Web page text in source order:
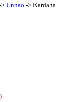
Unnao -> Kardaha